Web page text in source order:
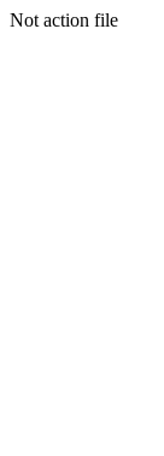
Not action file